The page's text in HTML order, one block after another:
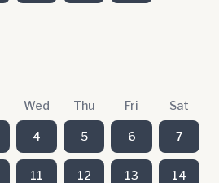
Wed Thu Fri Sat
4 5 6 7
11 12 13 14